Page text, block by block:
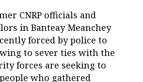
CNRP officials and
in Banteay Meanchey
forced by police to
to sever ties with the
forces are seeking to
who gathered